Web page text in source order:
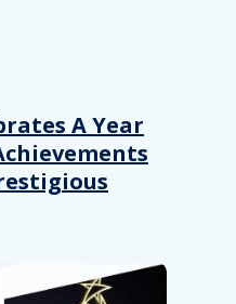
A Year